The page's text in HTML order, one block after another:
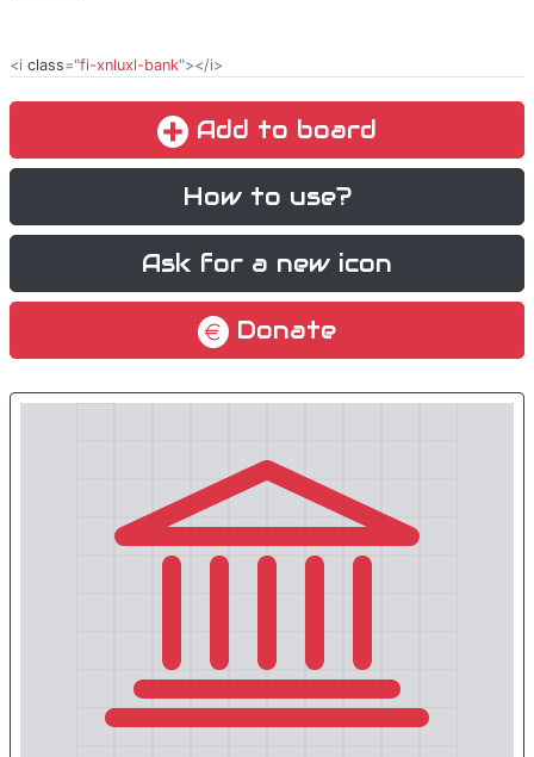
<i class="fi-xnluxl-bank"></i>
Add to board
How to use?
Ask for a new icon
Donate